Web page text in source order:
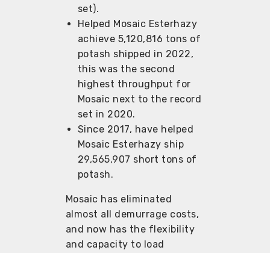
set).
Helped Mosaic Esterhazy
achieve 5,120,816 tons of
potash shipped in 2022,
this was the second
highest throughput for
Mosaic next to the record
set in 2020.
Since 2017, have helped
Mosaic Esterhazy ship
29,565,907 short tons of
potash.
Mosaic has eliminated
almost all demurrage costs,
and now has the flexibility
and capacity to load